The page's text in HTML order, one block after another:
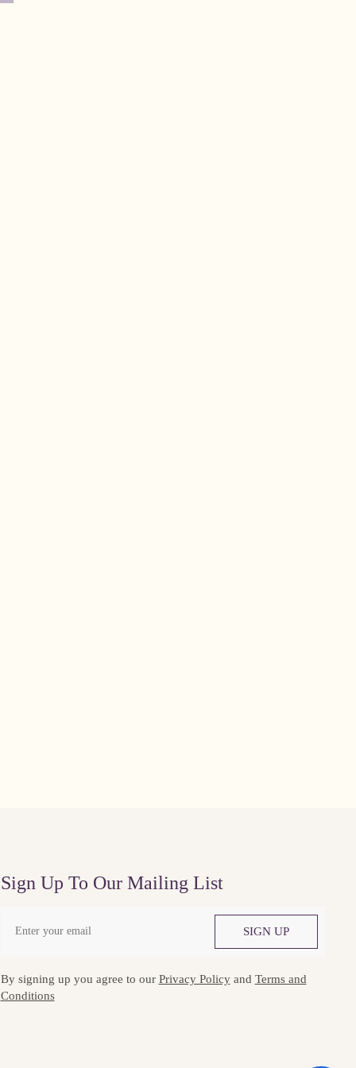
Sign Up To Our Mailing List
SIGN UP
By signing up you agree to our Privacy Policyand Terms and
Conditions